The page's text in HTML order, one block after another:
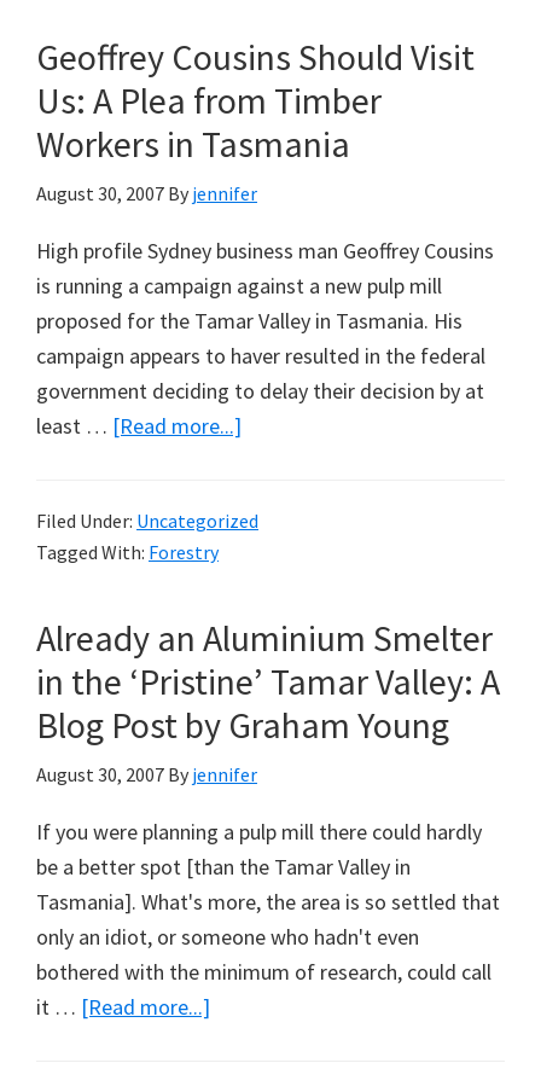
Warming:
A
from
Geoffrey Cousins Should Visit
Us: A Plea from Timber
Workers in Tasmania
August 30, 2007 By jennifer
High profile Sydney business man Geoffrey Cousins
is running a campaign against a new pulp mill
proposed for the Tamar Valley in Tasmania. His
campaign appears to haver resulted in the federal
government deciding to delay their decision by at
least … [Read more...]
Should
A
Plea
Timber
Workers
Tasmania
Filed Under: Uncategorized
Tagged With: Forestry
Already an Aluminium Smelter
in the ‘Pristine’ Tamar Valley: A
Blog Post by Graham Young
August 30, 2007 By jennifer
If you were planning a pulp mill there could hardly
be a better spot [than the Tamar Valley in
Tasmania]. What's more, the area is so settled that
only an idiot, or someone who hadn't even
bothered with the minimum of research, could call
it … [Read more...]